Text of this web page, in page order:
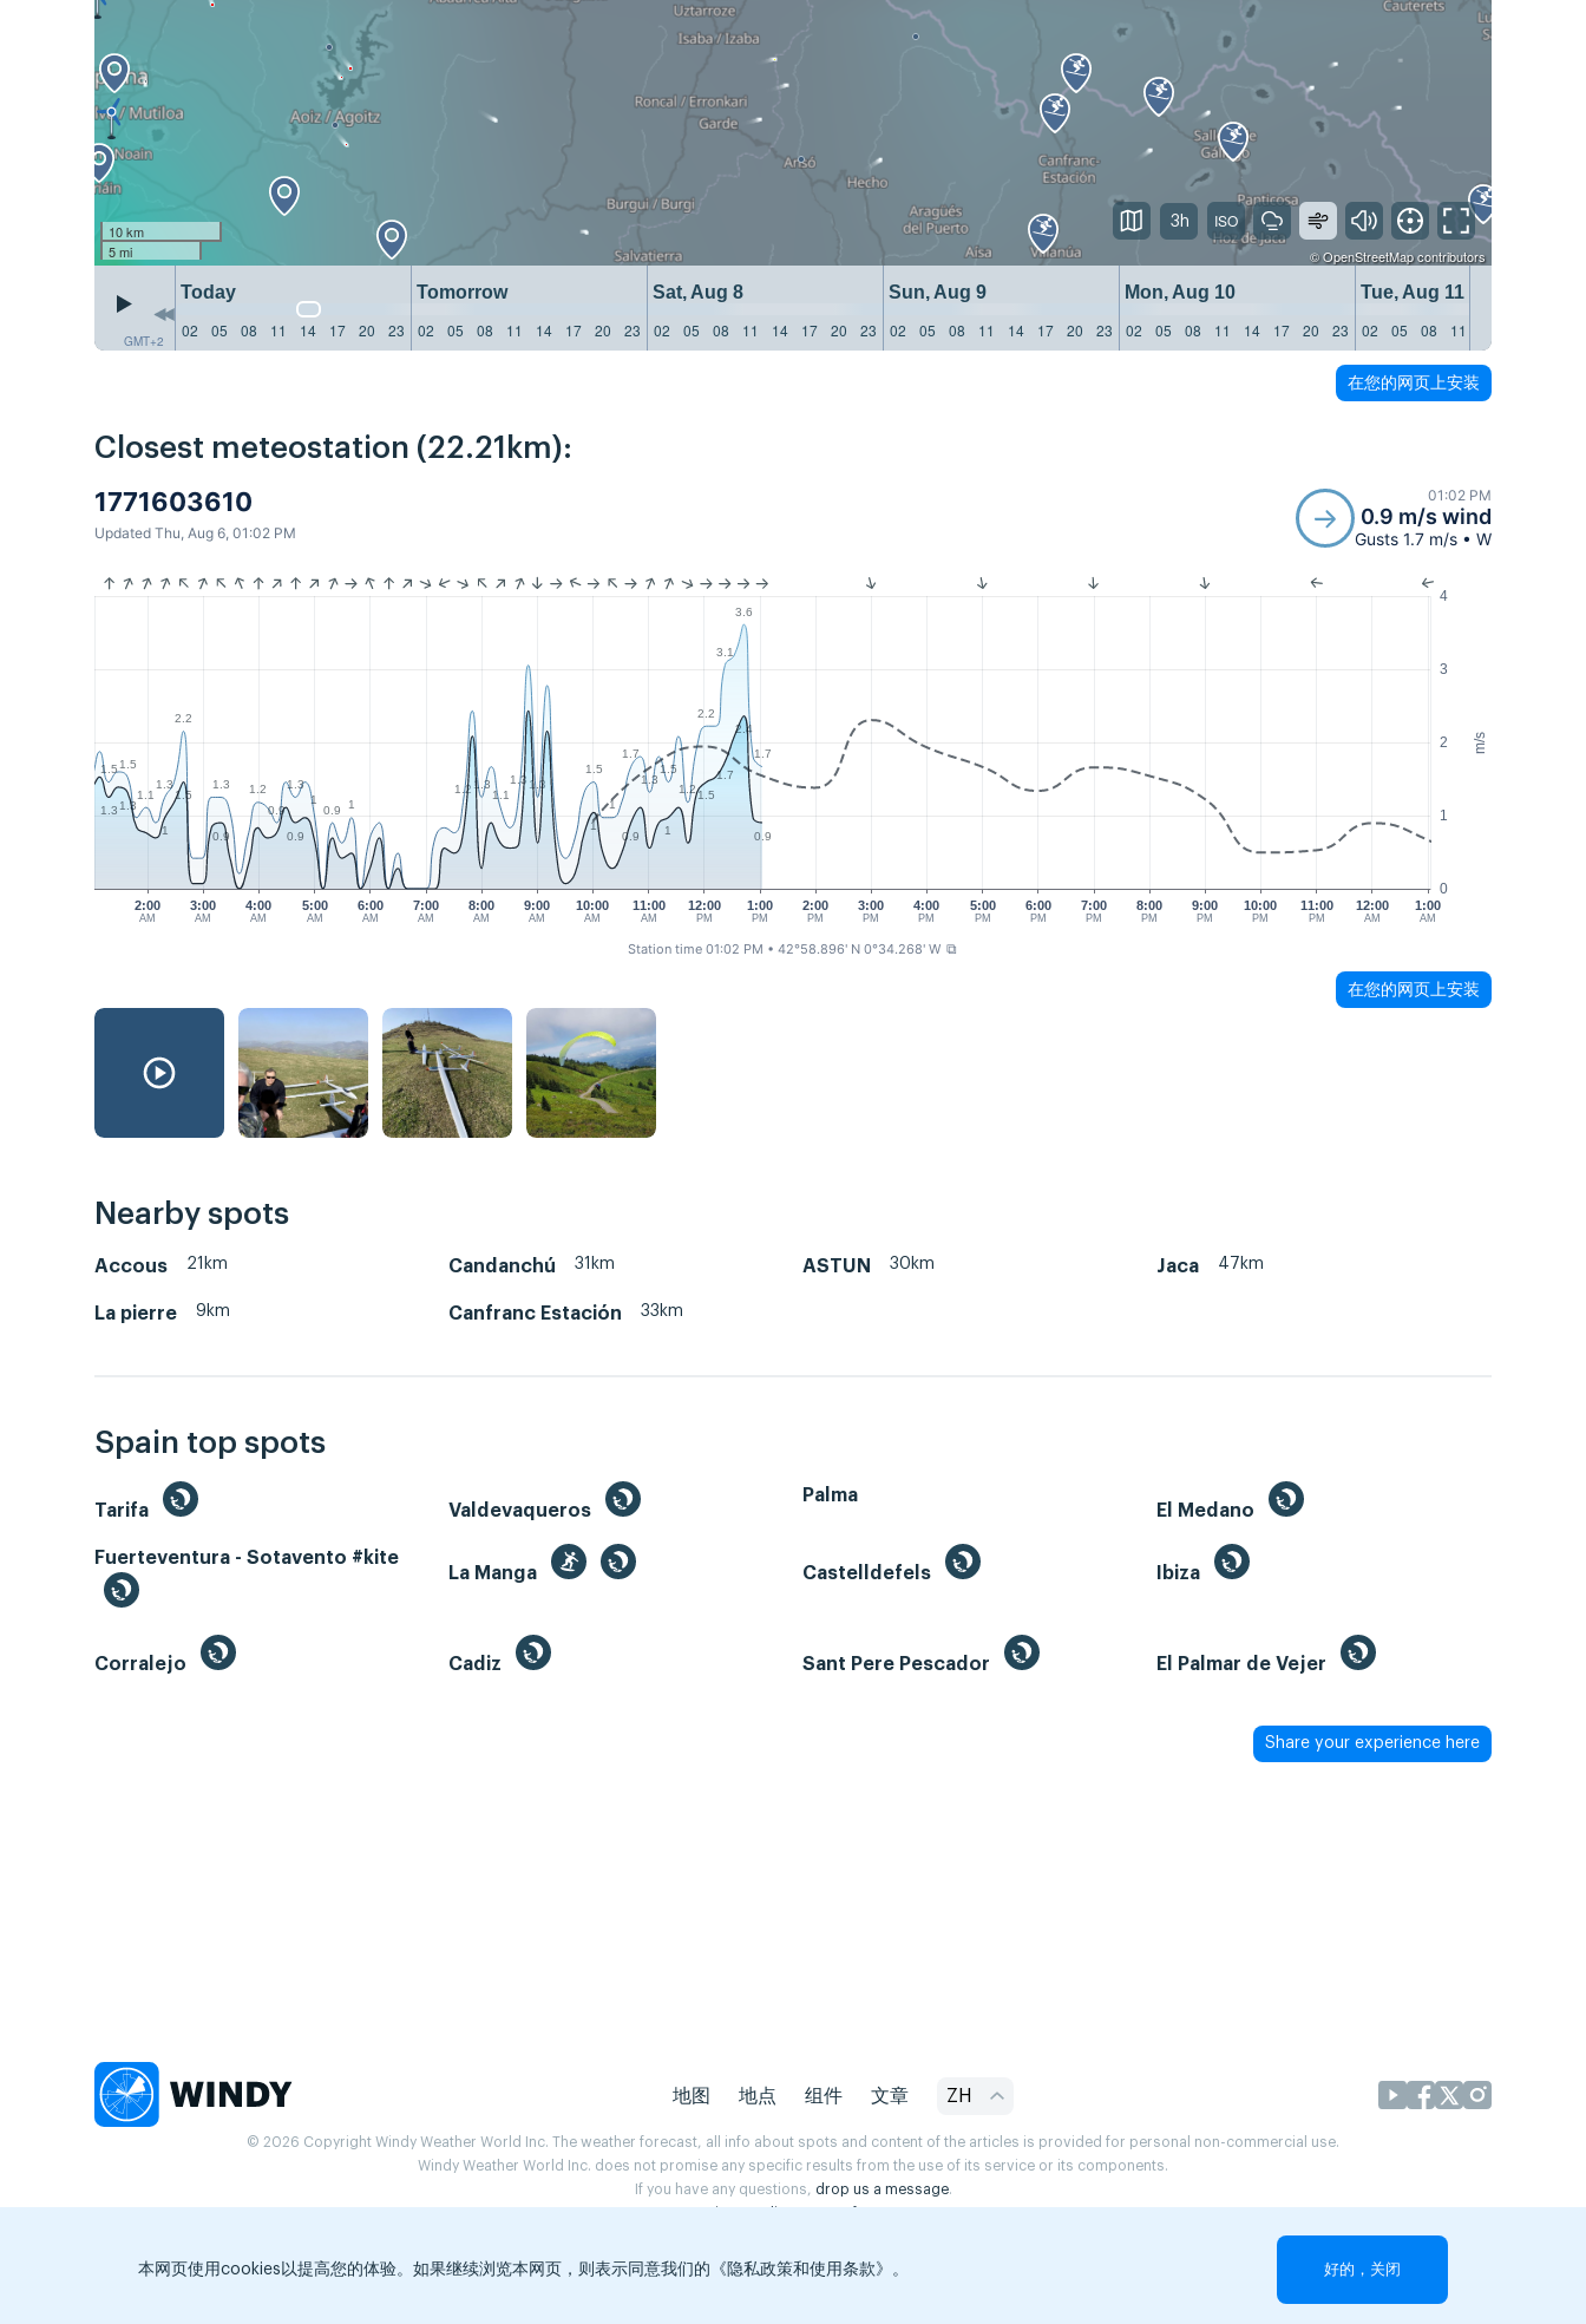
10 km
5 mi
©OpenStreetMapcontributors
GMT+2
Today Tomorrow Sat, Aug 8 Sun, Aug 9 Mon, Aug 10
Tue, Aug 11
02
05 08 11 14 17 20 23 02 05 08 11 14 17 20 23 02 05 08 11 14 17 20 23 02 05 08 11 14 17 20 23 02 05 08 11 14 17 20 23 02 05 08 11
3h
在您的网页上安装
Closest meteostation (22.21km):
1771603610
Updated Thu, Aug 6, 01:02 PM
01:02 PM
0.9 m/s wind
Gusts 1.7 m/s • W
m/s
0
1
2
3
4
3:00
AM
4:00
AM
5:00
AM
6:00
AM
7:00
AM
8:00
AM
9:00
AM
10:00
AM
11:00
AM
12:00
PM
1:00
PM
2:00
PM
3:00
PM
4:00
PM
5:00
PM
6:00
PM
7:00
PM
8:00
PM
9:00
PM
10:00
PM
11:00
PM
12:00
AM
1:00
AM
2:00
AM
1.5 1.5
1.1
1.3
2.2
1.3
1.2
0.9
1.3
1
0.9 1
1.2 1.3
1.1
1.3 1.3
1.5
1
1.7
1.3
1.5
1.2
2.2
3.1
3.6
1.7
1.3 1.3
1
1.5
0.9 0.9
1
0.9 1
1.5
1.7
2.4
0.9
Station time 01:02 PM • 42°58.896' N 0°34.268' W ⧉
在您的网页上安装
Nearby spots
Accous 21km Candanchú 31km ASTUN 30km Jaca 47km
La pierre 9km Canfranc Estación 33km
Spain top spots
Tarifa Valdevaqueros
Palma
El Medano
Fuerteventura - Sotavento #kite
La Manga
Castelldefels Ibiza
Corralejo Cadiz Sant Pere Pescador El Palmar de Vejer
Share your experience here
地图 地点 组件 文章 ZH
© 2026 Copyright Windy Weather World Inc. The weather forecast, all info about spots and content of the articles is provided for personal non-commercial use.
Windy Weather World Inc. does not promise any specific results from the use of its service or its components.
If you have any questions, drop us a message.
本网页使用cookies以提高您的体验。如果继续浏览本网页，则表示同意我们的《隐私政策和使用条款》。 好的，关闭